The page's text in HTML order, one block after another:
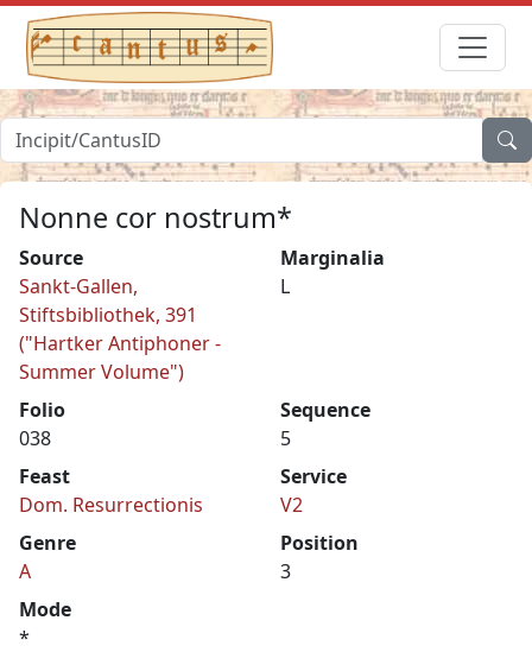
Nonne cor nostrum*
Source
Sankt-Gallen,
Stiftsbibliothek, 391
("Hartker Antiphoner -
Summer Volume")
Marginalia
L
Folio
038
Sequence
5
Feast
Dom. Resurrectionis
Service
V2
Genre
A
Position
3
Mode
*